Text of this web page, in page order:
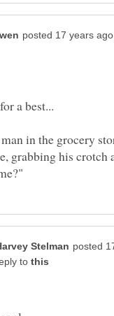
a best...
in the grocery
grabbing his crotch
to